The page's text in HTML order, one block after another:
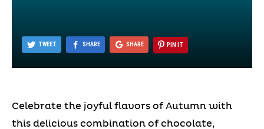
TWEET SHARE SHARE PIN IT
Celebrate the joyful flavors of Autumn with
this delicious combination of chocolate,